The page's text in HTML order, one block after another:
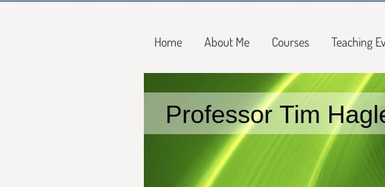
Home About Me Courses Teaching
Professor Tim